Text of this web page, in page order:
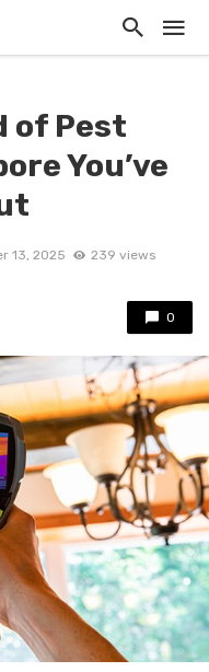
of Pest
You’ve
13, 2025 239 views
0